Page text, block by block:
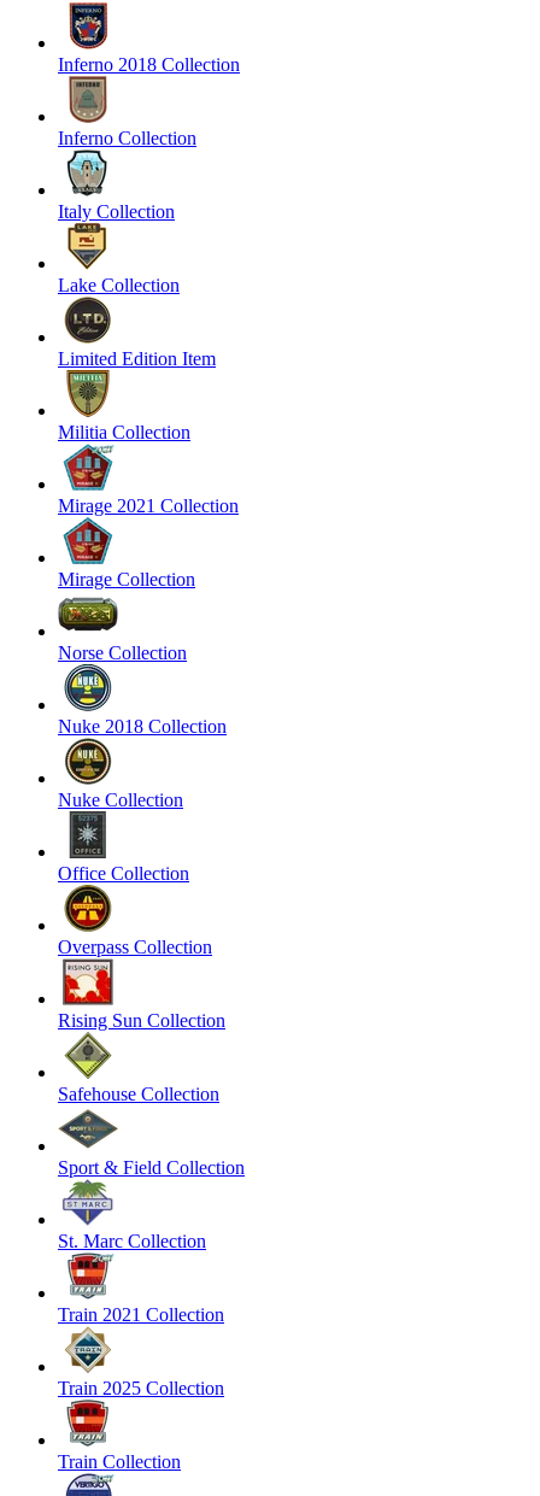
Inferno 2018 Collection
Inferno Collection
Italy Collection
Lake Collection
Limited Edition Item
Militia Collection
Mirage 2021 Collection
Mirage Collection
Norse Collection
Nuke 2018 Collection
Nuke Collection
Office Collection
Overpass Collection
Rising Sun Collection
Safehouse Collection
Sport & Field Collection
St. Marc Collection
Train 2021 Collection
Train 2025 Collection
Train Collection